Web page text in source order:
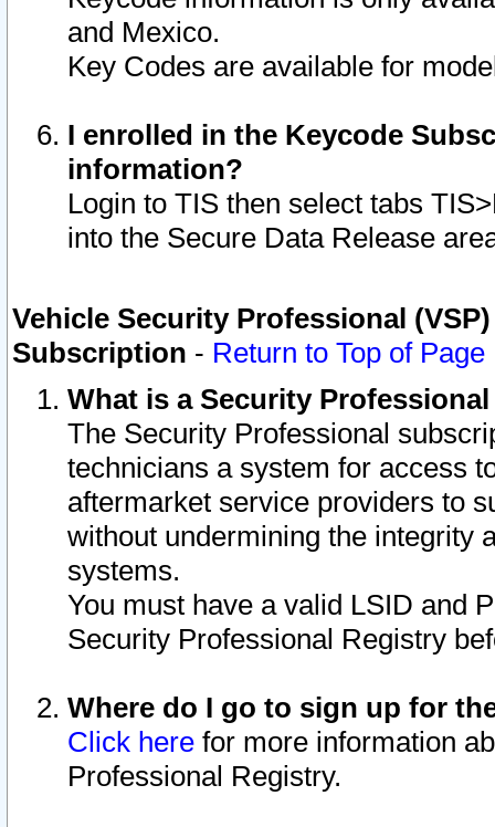
and Mexico.
Key Codes are available for
I enrolled in the Keycode
information?
Login to TIS then select tabs
into the Secure Data Release
Vehicle Security Professional
Subscription - Return to Top of Page
What is a Security
The Security Professional
technicians a system for access
aftermarket service providers to
without undermining the integrity
systems.
You must have a valid LSID and
Security Professional Registry
Where do I go to sign up for
Click here for more information
Professional Registry.